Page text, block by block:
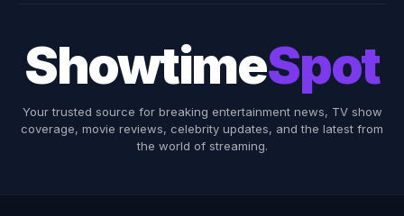
ShowtimeSpot
Your trusted source for breaking entertainment news, TV show
coverage, movie reviews, celebrity updates, and the latest from
the world of streaming.